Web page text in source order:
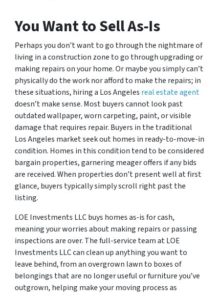
You Want to Sell As-Is
Perhaps you don’t want to go through the nightmare of
living in a construction zone to go through upgrading or
making repairs on your home. Or maybe you simply can’t
physically do the work nor afford to make the repairs; in
these situations, hiring a Los Angeles real estate agent
doesn’t make sense. Most buyers cannot look past
outdated wallpaper, worn carpeting, paint, or visible
damage that requires repair. Buyers in the traditional
Los Angeles market seek out homes in ready-to-move-in
condition. Homes in this condition tend to be considered
bargain properties, garnering meager offers if any bids
are received. When properties don’t present well at first
glance, buyers typically simply scroll right past the
listing.
LOE Investments LLC buys homes as-is for cash,
meaning your worries about making repairs or passing
inspections are over. The full-service team at LOE
Investments LLC can clean up anything you want to
leave behind, from an overgrown lawn to boxes of
belongings that are no longer useful or furniture you’ve
outgrown, helping make your moving process as